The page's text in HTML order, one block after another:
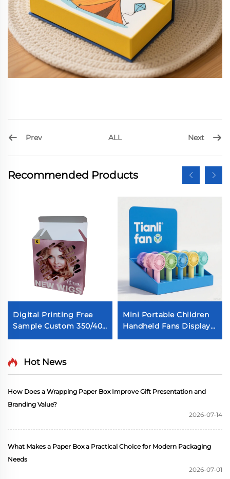
Prev ALL Next
Recommended Products
Digital Printing Free
Sample Custom 350/400
GSM Ivory Paper Box
Packaging Box Cosplay
Mini Portable Children
Handheld Fans Display
Box Custom Digital
display box Electronic
packaging display box
Custom paper box
Hot News
How Does a Wrapping Paper Box Improve Gift Presentation and
Branding Value?
2026-07-14
What Makes a Paper Box a Practical Choice for Modern Packaging
Needs
2026-07-01